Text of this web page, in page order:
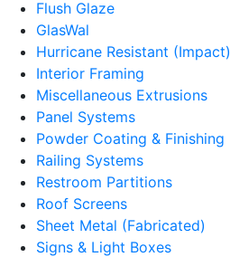
Flush Glaze
GlasWal
Hurricane Resistant (Impact)
Interior Framing
Miscellaneous Extrusions
Panel Systems
Powder Coating & Finishing
Railing Systems
Restroom Partitions
Roof Screens
Sheet Metal (Fabricated)
Signs & Light Boxes